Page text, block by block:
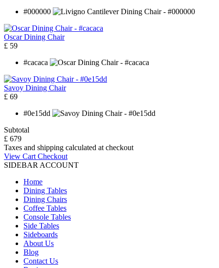
#000000
Oscar Dining Chair
£ 59
#cacaca
Savoy Dining Chair
£ 69
#0e15dd
Subtotal
£ 679
Taxes and shipping calculated at checkout
View Cart Checkout
SIDEBAR ACCOUNT
Home
Dining Tables
Dining Chairs
Coffee Tables
Console Tables
Side Tables
Sideboards
About Us
Blog
Contact Us